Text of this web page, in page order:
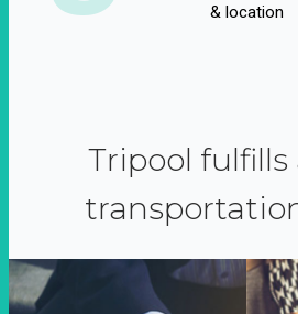
& location
Tripool fulfills